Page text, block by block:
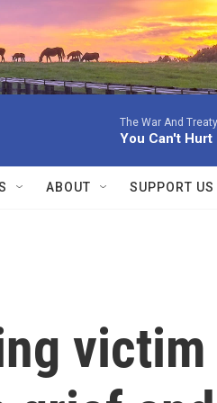
The War And
You Can't
ABOUT SUPPORT US
victim